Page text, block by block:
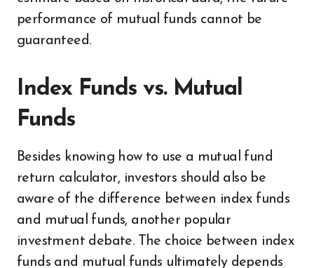
performance of mutual funds cannot be
guaranteed.
Index Funds vs. Mutual
Funds
Besides knowing how to use a mutual fund
return calculator, investors should also be
aware of the difference between index funds
and mutual funds, another popular
investment debate. The choice between index
funds and mutual funds ultimately depends